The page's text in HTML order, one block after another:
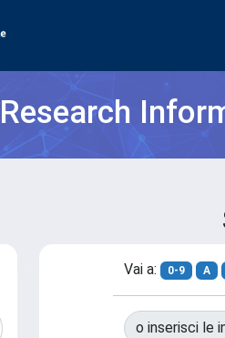
Vai a: 0-9 A
o inserisci le